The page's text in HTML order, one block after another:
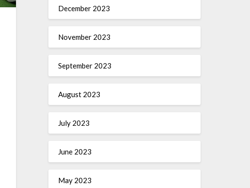
December 2023
November 2023
September 2023
August 2023
July 2023
June 2023
May 2023